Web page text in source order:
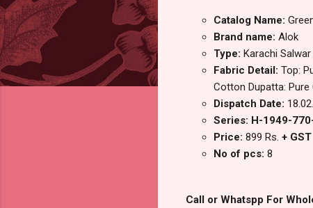
Catalog Name:
Brand name: Alok
Type: Karachi
Fabric Detail: Top:
Cotton Dupatta:
Dispatch Date:
Series: H-1949-
Price: 899 Rs. + GST
No of pcs: 8
Call or Whatspp For